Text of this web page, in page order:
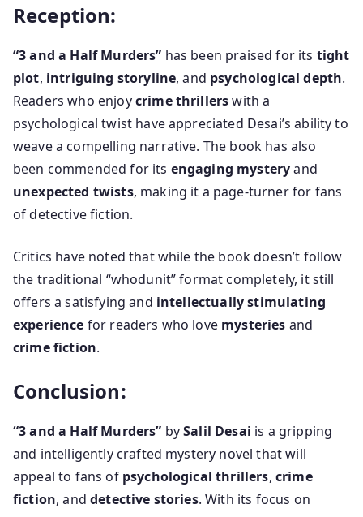
Reception:
“3 and a Half Murders” has been praised for its tight
plot, intriguing storyline, and psychological depth.
Readers who enjoycrime thrillerswith a
psychological twist have appreciated Desai’s ability to
weave a compelling narrative. The book has also
been commended for its engaging mysteryand
unexpected twists, making it a page-turner for fans
of detective fiction.
Critics have noted that while the book doesn’t follow
the traditional “whodunit” format completely, it still
offers a satisfying and intellectually stimulating
experience for readers who love mysteries and
crime fiction.
Conclusion:
“3 and a Half Murders” bySalil Desai is a gripping
and intelligently crafted mystery novel that will
appeal to fans of psychological thrillers, crime
fiction, anddetective stories. With its focus on